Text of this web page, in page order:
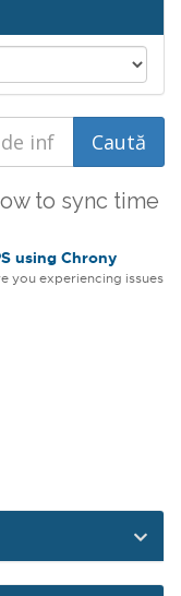
to sync time
using Chrony
you experiencing issues